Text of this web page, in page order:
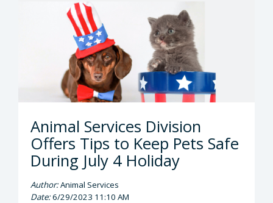
Animal Services Division
Offers Tips to Keep Pets Safe
During July 4 Holiday
Author:Animal Services
Date:6/29/2023 11:10 AM